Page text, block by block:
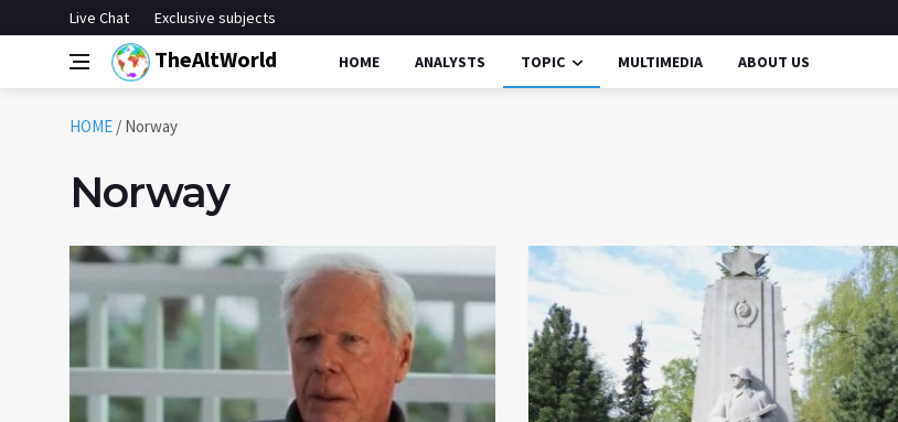
Live Chat Exclusive subjects
TheAltWorld HOME ANALYSTS TOPIC MULTIMEDIA ABOUT US
HOME / Norway
Norway